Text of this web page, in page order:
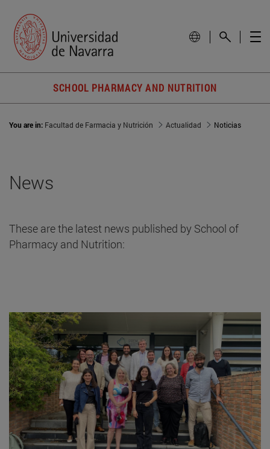
SCHOOL PHARMACY AND NUTRITION
You are in: Facultad de Farmacia y Nutrición Actualidad Noticias
News
These are the latest news published by School of
Pharmacy and Nutrition: